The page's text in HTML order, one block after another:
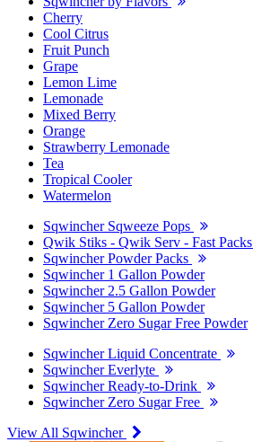
Cherry
Cool Citrus
Fruit Punch
Grape
Lemon Lime
Lemonade
Mixed Berry
Orange
Strawberry Lemonade
Tea
Tropical Cooler
Watermelon
Sqwincher Sqweeze Pops
Qwik Stiks - Qwik Serv - Fast Packs
Sqwincher Powder Packs
Sqwincher 1 Gallon Powder
Sqwincher 2.5 Gallon Powder
Sqwincher 5 Gallon Powder
Sqwincher Zero Sugar Free Powder
Sqwincher Liquid Concentrate
Sqwincher Everlyte
Sqwincher Ready-to-Drink
Sqwincher Zero Sugar Free
View All Sqwincher